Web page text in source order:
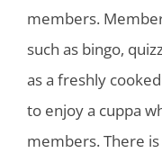
members.
such as bingo,
as a freshly
to enjoy a cuppa
members. There